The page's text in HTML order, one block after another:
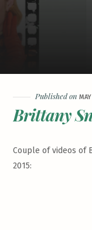
Published on
Brittany
Couple of videos of
2015: